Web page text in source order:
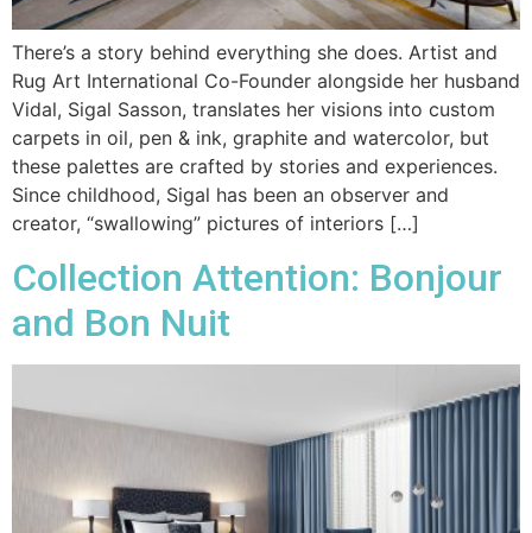
There’s a story behind everything she does. Artist and
Rug Art International Co-Founder alongside her husband
Vidal, Sigal Sasson, translates her visions into custom
carpets in oil, pen & ink, graphite and watercolor, but
these palettes are crafted by stories and experiences.
Since childhood, Sigal has been an observer and
creator, “swallowing” pictures of interiors […]
Collection Attention: Bonjour
and Bon Nuit